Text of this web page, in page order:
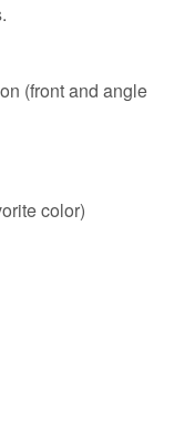
(front and angle
color)